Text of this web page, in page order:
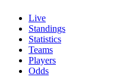
Live
Standings
Statistics
Teams
Players
Odds